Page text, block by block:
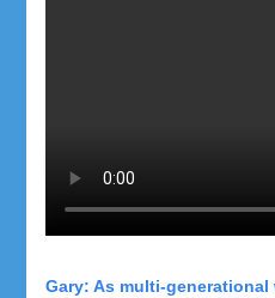
Gary: As multi-